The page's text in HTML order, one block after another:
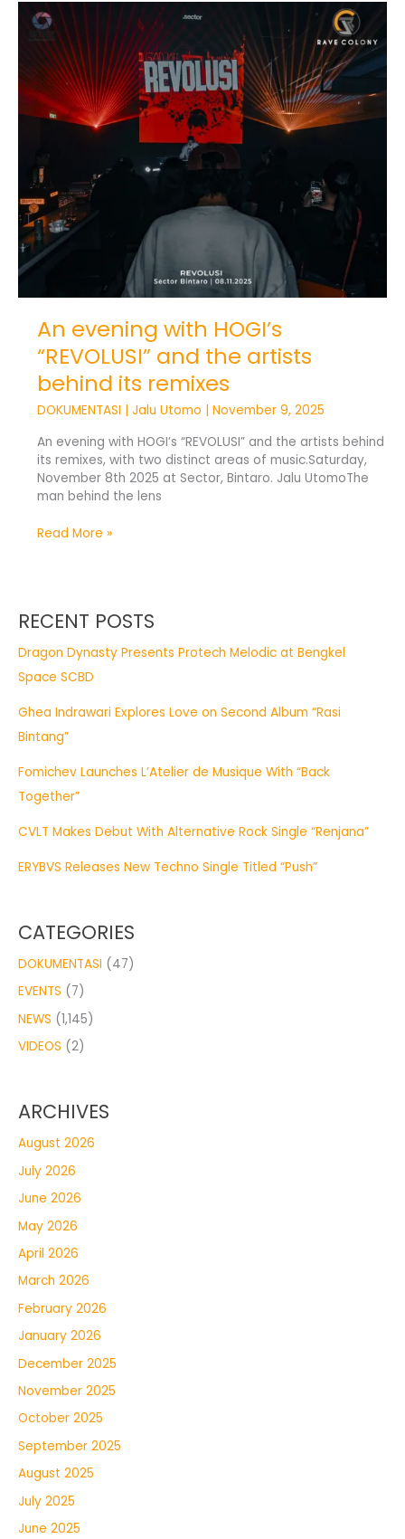
An evening with HOGI’s
“REVOLUSI” and the artists
behind its remixes
DOKUMENTASI | Jalu Utomo | November 9, 2025
An evening with HOGI’s “REVOLUSI” and the artists behind
its remixes, with two distinct areas of music.Saturday,
November 8th 2025 at Sector, Bintaro. Jalu UtomoThe
man behind the lens
An
evening
with
HOGI’s
“REVOLUSI”
and
the
behind
its
remixes
Read More »
RECENT POSTS
Dragon Dynasty Presents Protech Melodic at Bengkel
Space SCBD
Ghea Indrawari Explores Love on Second Album “Rasi
Bintang”
Fomichev Launches L’Atelier de Musique With “Back
Together”
CVLT Makes Debut With Alternative Rock Single “Renjana”
ERYBVS Releases New Techno Single Titled “Push”
CATEGORIES
DOKUMENTASI (47)
EVENTS (7)
NEWS (1,145)
VIDEOS (2)
ARCHIVES
August 2026
July 2026
June 2026
May 2026
April 2026
March 2026
February 2026
January 2026
December 2025
November 2025
October 2025
September 2025
August 2025
July 2025
June 2025